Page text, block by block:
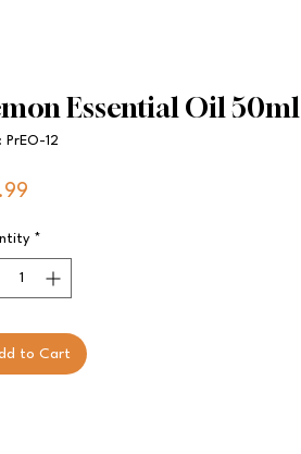
Essential Oil 50ml
PrEO-12
*
to Cart